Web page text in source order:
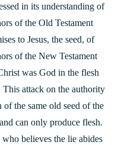
in its understanding of
of the Old Testament
to Jesus, the seed, of
of the New Testament
was God in the flesh
attack on the authority
the same old seed of the
can only produce flesh.
believes the lie abides